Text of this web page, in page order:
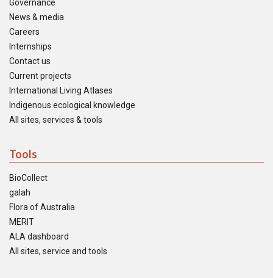
Governance
News & media
Careers
Internships
Contact us
Current projects
International Living Atlases
Indigenous ecological knowledge
All sites, services & tools
Tools
BioCollect
galah
Flora of Australia
MERIT
ALA dashboard
All sites, service and tools